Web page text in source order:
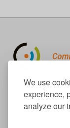
We use
experience,
analyze our